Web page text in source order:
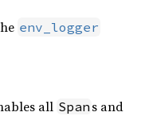
env_logger
all Span s and